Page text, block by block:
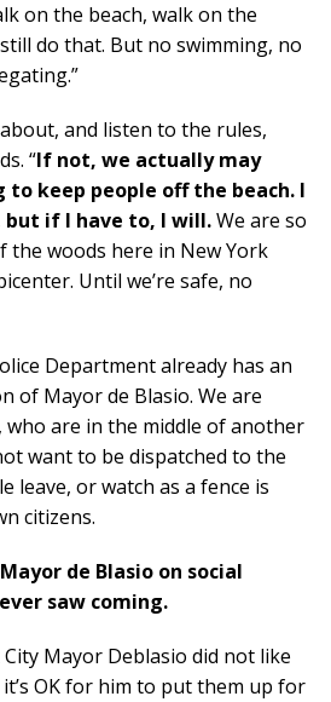
on the beach, walk on the
do that. But no swimming, no
and listen to the rules,
“If not, we actually may
keep people off the beach. I
but if I have to, I will.We are so
woods here in New York
Until we’re safe, no
Department already has an
of Mayor de Blasio. We are
are in the middle of another
want to be dispatched to the
leave, or watch as a fence is
citizens.
de Blasio on social
saw coming.
Mayor Deblasio did not like
OK for him to put them up for